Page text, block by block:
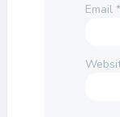
Email *